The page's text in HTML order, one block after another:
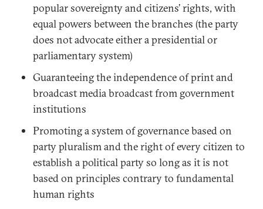
popular sovereignty and citizens’ rights, with
equal powers between the branches (the party
does not advocate either a presidential or
parliamentary system)
Guaranteeing the independence of print and
broadcast media broadcast from government
institutions
Promoting a system of governance based on
party pluralism and the right of every citizen to
establish a political party so long as it is not
based on principles contrary to fundamental
human rights